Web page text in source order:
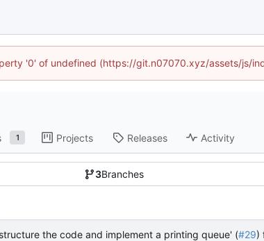
'0' of undefined (https://git.n07070.xyz/assets/js/
1 Projects Releases Activity
3Branches
the code and implement a printing queue' (#29)